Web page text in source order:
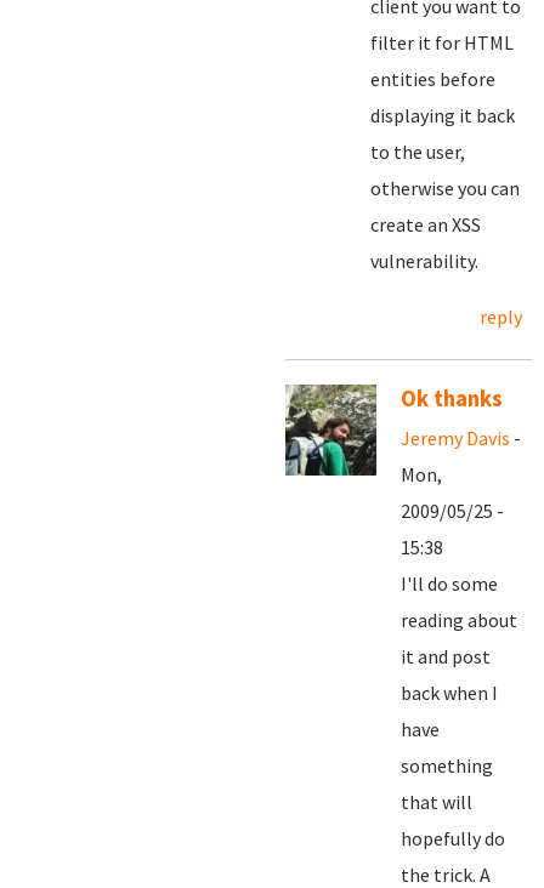
client you want to
filter it for HTML
entities before
displaying it back
to the user,
otherwise you can
create an XSS
vulnerability.
reply
Ok thanks
Jeremy Davis -
Mon,
2009/05/25 -
15:38
I'll do some
reading about
it and post
back when I
have
something
that will
hopefully do
the trick. A